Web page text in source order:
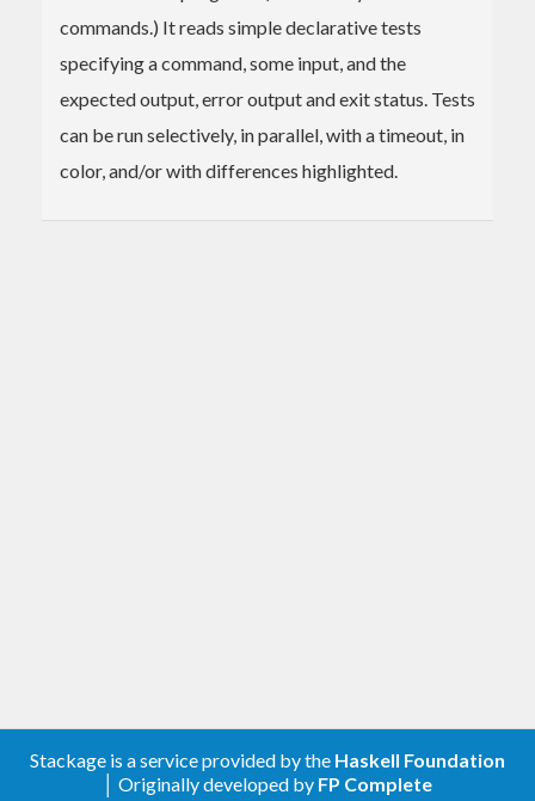
commands.) It reads simple declarative tests
specifying a command, some input, and the
expected output, error output and exit status. Tests
can be run selectively, in parallel, with a timeout, in
color, and/or with differences highlighted.
Stackage is a service provided by the Haskell Foundation
│ Originally developed by FP Complete